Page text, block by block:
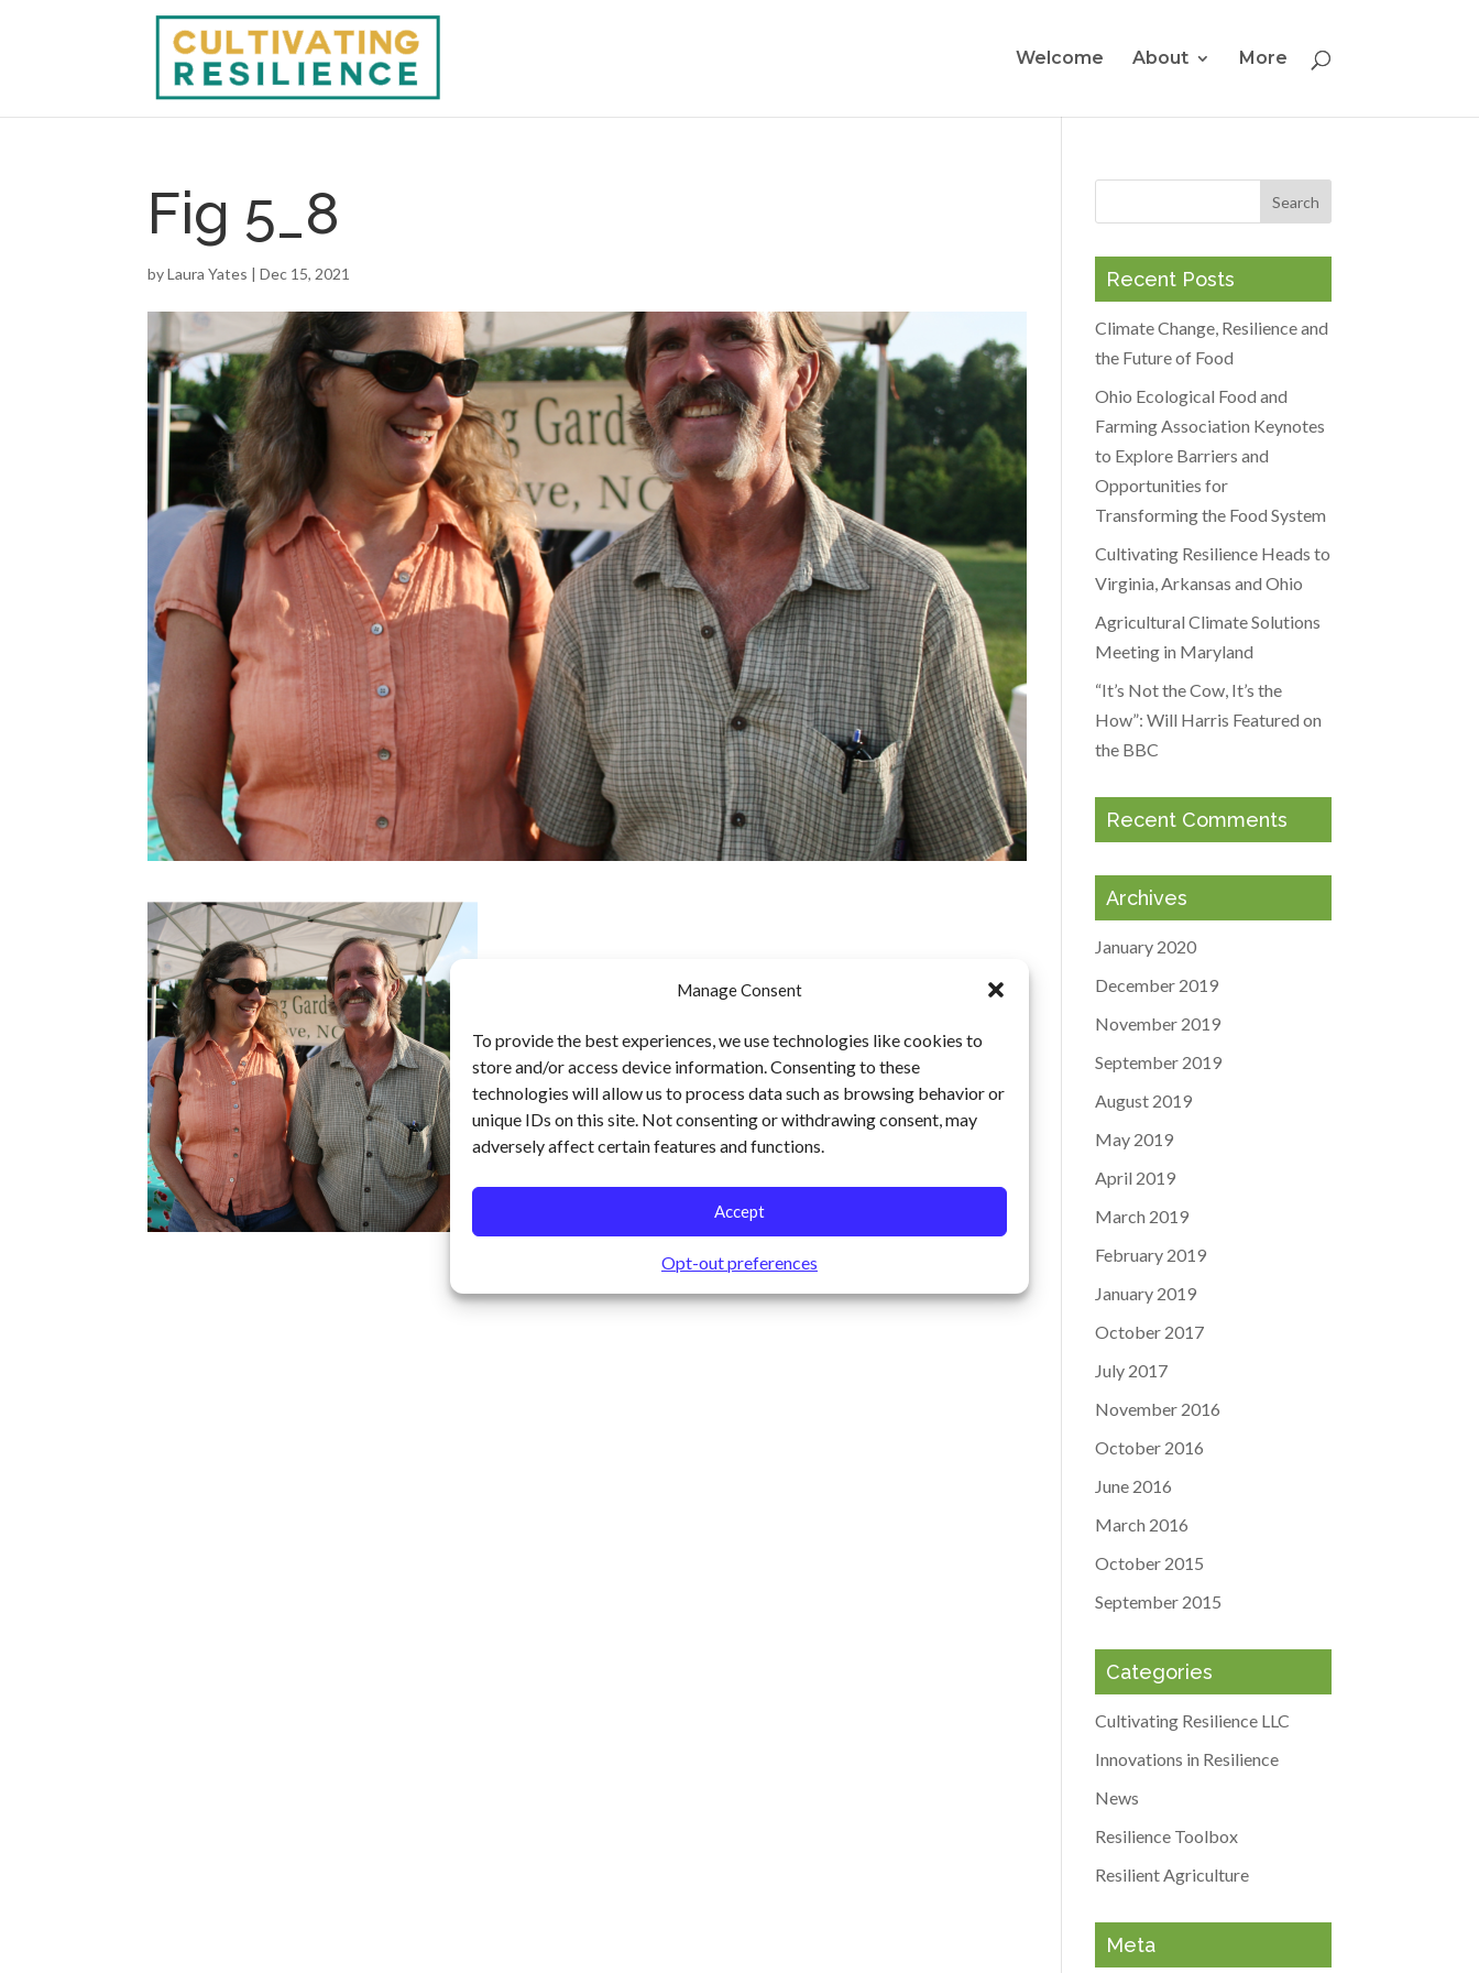
Manage Consent
To provide the best experiences, we use technologies like cookies to
store and/or access device information. Consenting to these
technologies will allow us to process data such as browsing behavior or
unique IDs on this site. Not consenting or withdrawing consent, may
adversely affect certain features and functions.
Accept
Opt-out preferences
Welcome About More
Fig 5_8
byLaura Yates |Dec 15, 2021 Recent Posts
Climate Change, Resilience and
the Future of Food
Ohio Ecological Food and
Farming Association Keynotes
to Explore Barriers and
Opportunities for
Transforming the Food System
Cultivating Resilience Heads to
Virginia, Arkansas and Ohio
Agricultural Climate Solutions
Meeting in Maryland
“It’s Not the Cow, It’s the
How”: Will Harris Featured on
the BBC
Recent Comments
Archives
January 2020
December 2019
November 2019
September 2019
August 2019
May 2019
April 2019
March 2019
February 2019
January 2019
October 2017
July 2017
November 2016
October 2016
June 2016
March 2016
October 2015
September 2015
Categories
Cultivating Resilience LLC
Innovations in Resilience
News
Resilience Toolbox
Resilient Agriculture
Meta